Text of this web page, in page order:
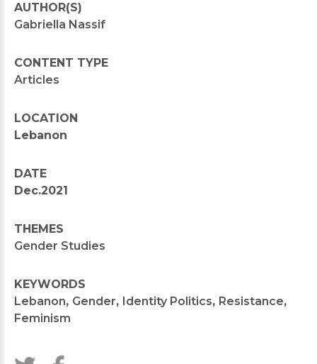
AUTHOR(S)
Gabriella Nassif
CONTENT TYPE
Articles
LOCATION
Lebanon
DATE
Dec.2021
THEMES
Gender Studies
KEYWORDS
Lebanon, Gender, Identity Politics, Resistance,
Feminism